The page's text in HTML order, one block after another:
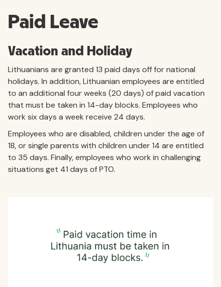
Paid Leave
Vacation and Holiday
Lithuanians are granted 13 paid days off for national
holidays. In addition, Lithuanian employees are entitled
to an additional four weeks (20 days) of paid vacation
that must be taken in 14-day blocks. Employees who
work six days a week receive 24 days.
Employees who are disabled, children under the age of
18, or single parents with children under 14 are entitled
to 35 days. Finally, employees who work in challenging
situations get 41 days of PTO.